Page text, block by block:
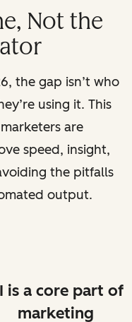
Not the
the gap isn’t who
using it. This
are
speed, insight,
the pitfalls
output.
is a core part of
marketing